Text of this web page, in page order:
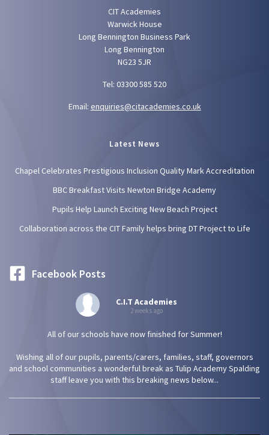
CIT Academies
Warwick House
Long Bennington Business Park
Long Bennington
NG23 5JR
Tel: 03300 585 520
Email: enquiries@citacademies.co.uk
Latest News
Chapel Celebrates Prestigious Inclusion Quality Mark Accreditation
BBC Breakfast Visits Newton Bridge Academy
Pupils Help Launch Exciting New Beach Project
Collaboration across the CIT Family helps bring DT Project to Life
Facebook Posts
C.I.T Academies
2 weeks ago
All of our schools have now finished for Summer!
Wishing all of our pupils, parents/carers, families, staff, governors
and school communities a wonderful break as Tulip Academy Spalding
staff leave you with this breaking news below...